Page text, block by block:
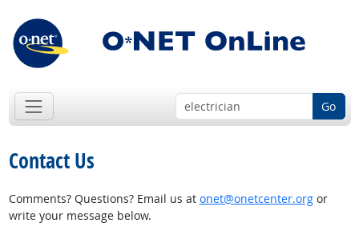
Go
Contact Us
Comments? Questions? Email us at onet@onetcenter.orgor
write your message below.